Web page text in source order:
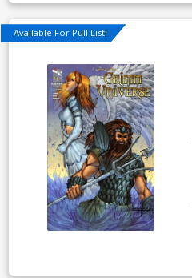
Available For Pull List!